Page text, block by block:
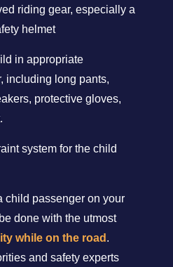
riding gear, especially a
helmet
in appropriate
including long pants,
protective gloves,
system for the child
child passenger on your
done with the utmost
while on the road .
and safety experts